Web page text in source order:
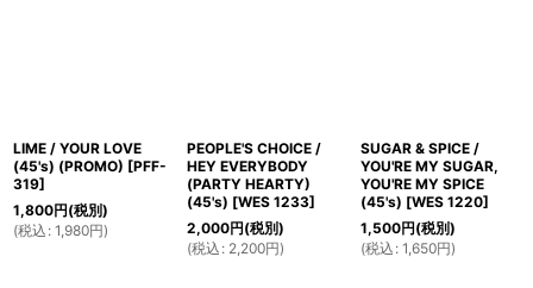
LIME / YOUR LOVE
(45's) (PROMO) [PFF-
319]
1,800円(税別)
(税込 : 1,980円)
PEOPLE'S CHOICE /
HEY EVERYBODY
(PARTY HEARTY)
(45's) [WES 1233]
2,000円(税別)
(税込 : 2,200円)
SUGAR & SPICE /
YOU'RE MY SUGAR,
YOU'RE MY SPICE
(45's) [WES 1220]
1,500円(税別)
(税込 : 1,650円)